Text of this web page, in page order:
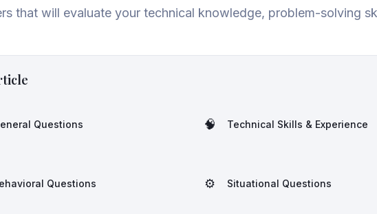
that will evaluate your technical knowledge, problem-solving
Questions 🧠 Technical Skills & Experience
Questions ⚙️ Situational Questions